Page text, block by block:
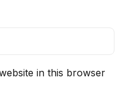
in this browser